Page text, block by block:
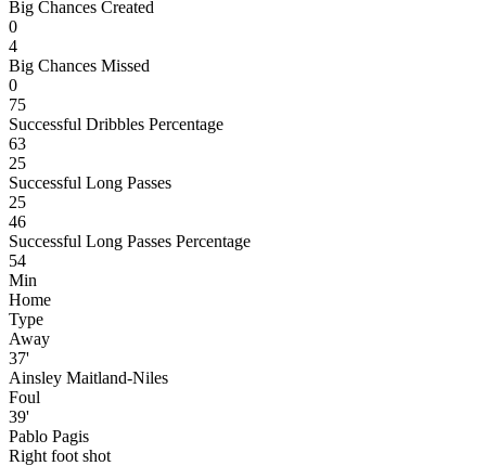
Big Chances Created
0
4
Big Chances Missed
0
75
Successful Dribbles Percentage
63
25
Successful Long Passes
25
46
Successful Long Passes Percentage
54
Min
Home
Type
Away
37'
Ainsley Maitland-Niles
Foul
39'
Pablo Pagis
Right foot shot